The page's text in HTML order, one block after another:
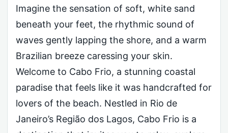
Imagine the sensation of soft, white sand
beneath your feet, the rhythmic sound of
waves gently lapping the shore, and a warm
Brazilian breeze caressing your skin.
Welcome to Cabo Frio, a stunning coastal
paradise that feels like it was handcrafted for
lovers of the beach. Nestled in Rio de
Janeiro’s Região dos Lagos, Cabo Frio is a